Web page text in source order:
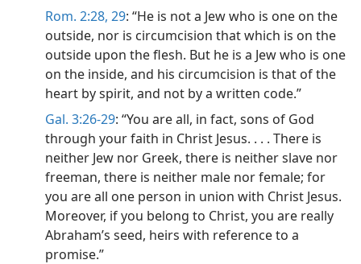
Rom. 2:28, 29: “He is not a Jew who is one on the
outside, nor is circumcision that which is on the
outside upon the flesh. But he is a Jew who is one
on the inside, and his circumcision is that of the
heart by spirit, and not by a written code.”
Gal. 3:26-29: “You are all, in fact, sons of God
through your faith in Christ Jesus. . . . There is
neither Jew nor Greek, there is neither slave nor
freeman, there is neither male nor female; for
you are all one person in union with Christ Jesus.
Moreover, if you belong to Christ, you are really
Abraham’s seed, heirs with reference to a
promise.”